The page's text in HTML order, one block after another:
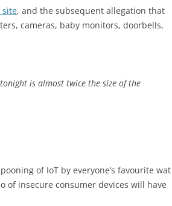
site, and the subsequent allegation that
cameras, baby monitors, doorbells,
is almost twice the size of the
of IoT by everyone’s favourite wat
of insecure consumer devices will have